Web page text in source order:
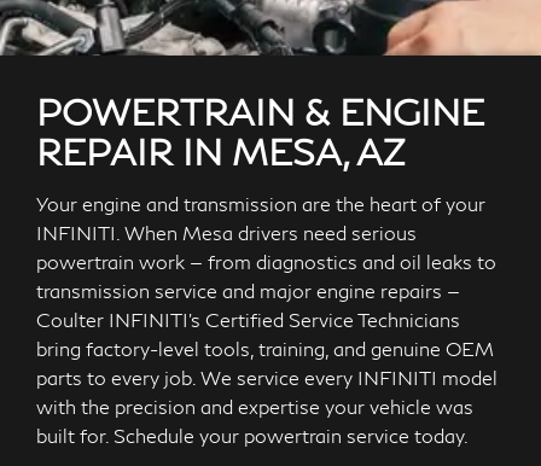
POWERTRAIN & ENGINE
REPAIR IN MESA, AZ
Your engine and transmission are the heart of your
INFINITI. When Mesa drivers need serious
powertrain work — from diagnostics and oil leaks to
transmission service and major engine repairs —
Coulter INFINITI's Certified Service Technicians
bring factory-level tools, training, and genuine OEM
parts to every job. We service every INFINITI model
with the precision and expertise your vehicle was
built for. Schedule your powertrain service today.